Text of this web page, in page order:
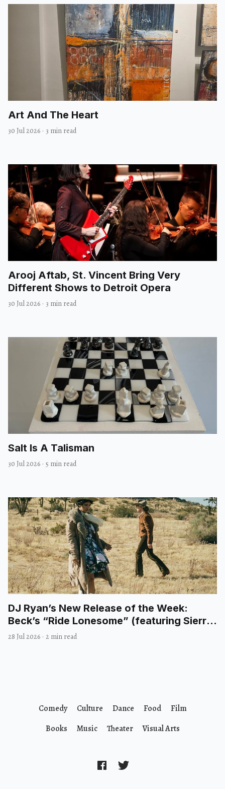
Art And The Heart
30 Jul 2026 · 3 min read
Arooj Aftab, St. Vincent Bring Very
Different Shows to Detroit Opera
30 Jul 2026 · 3 min read
Salt Is A Talisman
30 Jul 2026 · 5 min read
DJ Ryan’s New Release of the Week:
Beck’s “Ride Lonesome” (featuring Sierra
Ferrell)
28 Jul 2026 · 2 min read
Comedy Culture Dance Food
Film
Books
Music Theater Visual Arts